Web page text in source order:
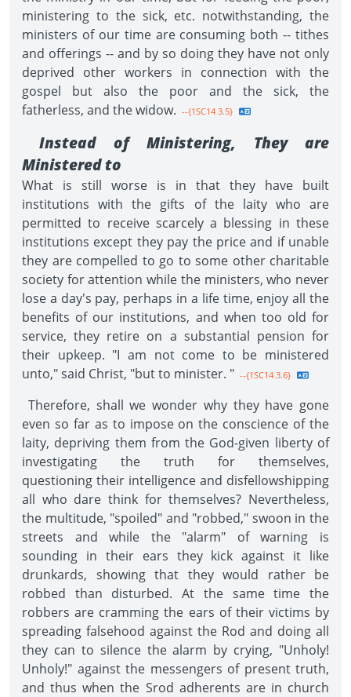
ministering to the sick, etc. notwithstanding, the
ministers of our time are consuming both -- tithes
and offerings -- and by so doing they have not only
deprived other workers in connection with the
gospel but also the poor and the sick, the
fatherless, and the widow. --{1SC14 3.5}
Instead of Ministering, They are
Ministered to
What is still worse is in that they have built
institutions with the gifts of the laity who are
permitted to receive scarcely a blessing in these
institutions except they pay the price and if unable
they are compelled to go to some other charitable
society for attention while the ministers, who never
lose a day's pay, perhaps in a life time, enjoy all the
benefits of our institutions, and when too old for
service, they retire on a substantial pension for
their upkeep. "I am not come to be ministered
unto," said Christ, "but to minister. " --{1SC14 3.6}
Therefore, shall we wonder why they have gone
even so far as to impose on the conscience of the
laity, depriving them from the God-given liberty of
investigating the truth for themselves,
questioning their intelligence and disfellowshipping
all who dare think for themselves? Nevertheless,
the multitude, "spoiled" and "robbed," swoon in the
streets and while the "alarm" of warning is
sounding in their ears they kick against it like
drunkards, showing that they would rather be
robbed than disturbed. At the same time the
robbers are cramming the ears of their victims by
spreading falsehood against the Rod and doing all
they can to silence the alarm by crying, "Unholy!
Unholy!" against the messengers of present truth,
and thus when the Srod adherents are in church